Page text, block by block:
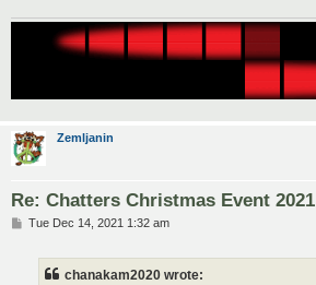
Zemljanin
Re: Chatters Christmas Event 2021
PTue Dec 14, 2021 1:32 am
chanakam2020 wrote: